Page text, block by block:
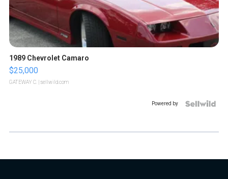
1989 Chevrolet Camaro
$25,000
GATEWAY C. | sellwild.com
Powered by